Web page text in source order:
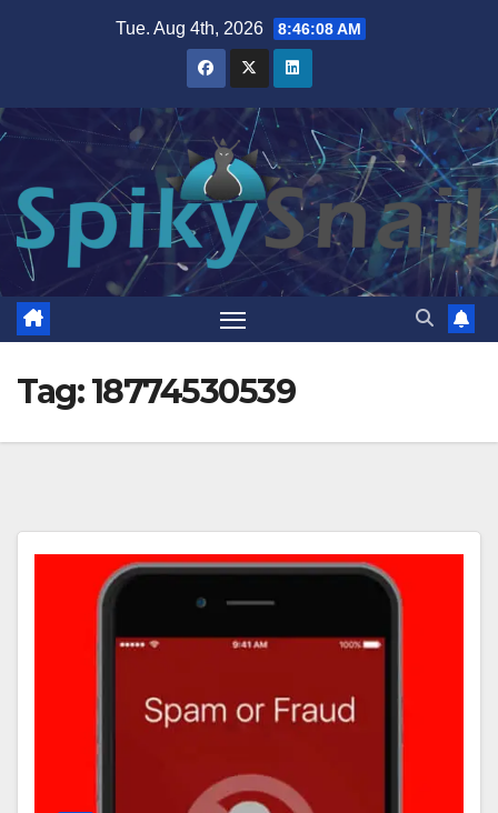
Tue. Aug 4th, 2026 8:46:09 AM
Tag:18774530539